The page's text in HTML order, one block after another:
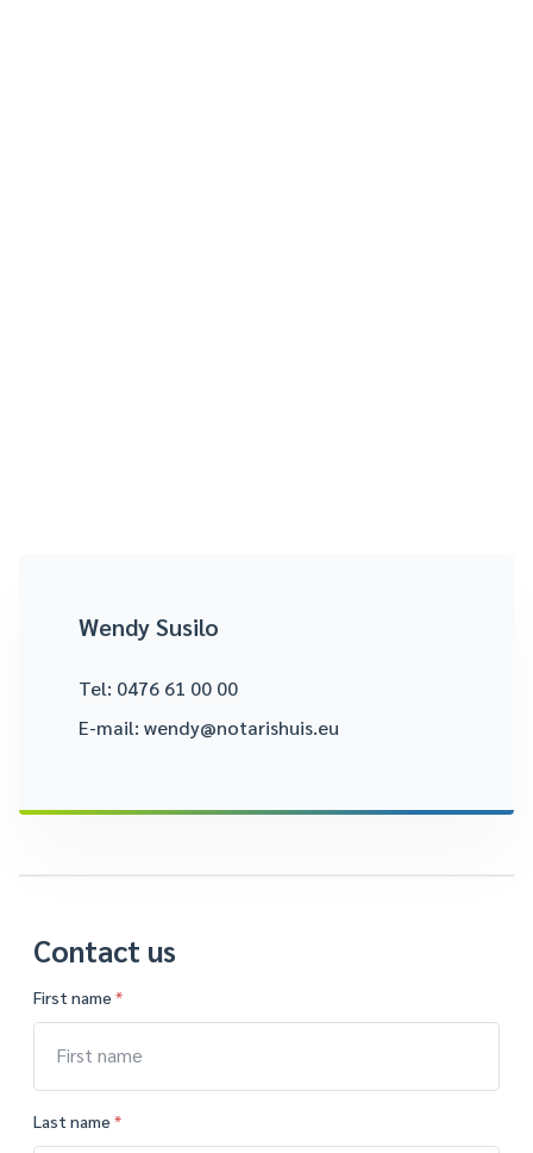
Wendy Susilo
Tel: 0476 61 00 00
E-mail: wendy@notarishuis.eu
Contact us
First name *
Last name *